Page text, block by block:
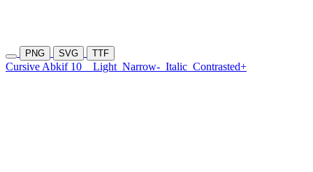
PNG SVG TTF
Cursive Abkif 10 Light Narrow- Italic Contrasted+